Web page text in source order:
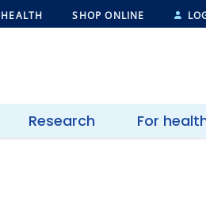
SHOP ONLINE
Research For